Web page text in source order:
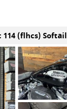
114 (flhcs) Softail